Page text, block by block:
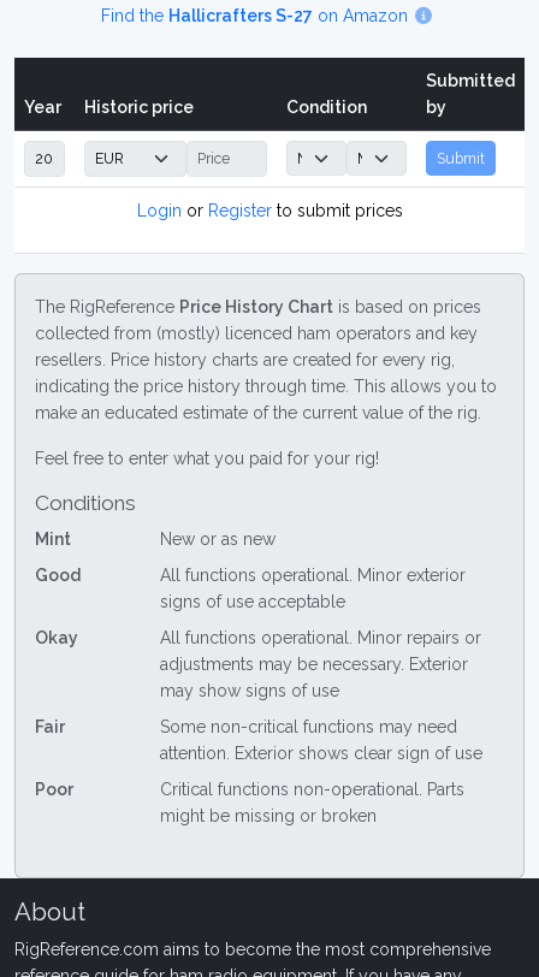
Find the Hallicrafters S-27 on Amazon
Year Historic price Condition
Submitted
by
Submit
Login or Registerto submit prices
The RigReference Price History Chart is based on prices
collected from (mostly) licenced ham operators and key
resellers. Price history charts are created for every rig,
indicating the price history through time. This allows you to
make an educated estimate of the current value of the rig.
Feel free to enter what you paid for your rig!
Conditions
Mint
New or as new
Good
All functions operational. Minor exterior
signs of use acceptable
Okay
All functions operational. Minor repairs or
adjustments may be necessary. Exterior
may show signs of use
Fair
Some non-critical functions may need
attention. Exterior shows clear sign of use
Poor
Critical functions non-operational. Parts
might be missing or broken
About
RigReference.com aims to become the most comprehensive